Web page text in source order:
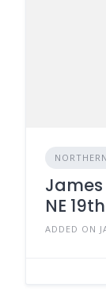
NORTHERN
James
NE
ADDED ON